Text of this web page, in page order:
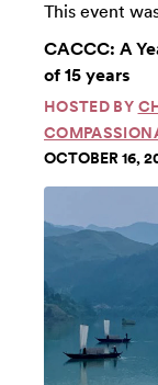
This event
CACCC: A
of 15 years
HOSTED BY
OCTOBER 16,